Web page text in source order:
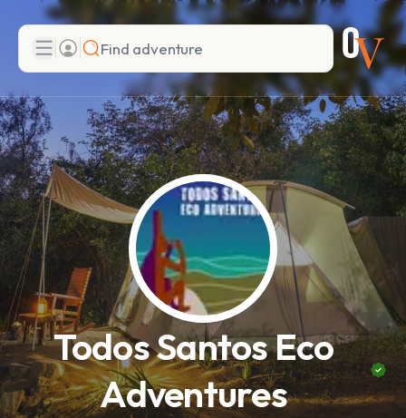
Search
Add adventure
Todos Santos Eco
Adventures